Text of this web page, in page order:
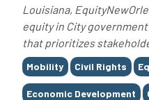
Louisiana,
equity in City
that prioritizes
Tags
Mobility Civil Rights
Economic Development